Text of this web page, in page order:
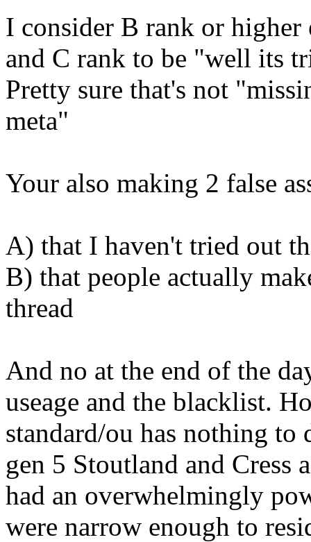
I consider B rank or higher
and C rank to be "well its
Pretty sure that's not
meta"
Your also making 2 false
A) that I haven't tried out
B) that people actually
thread
And no at the end of the
useage and the blacklist.
standard/ou has nothing
gen 5 Stoutland and Cress
had an overwhelmingly
were narrow enough to